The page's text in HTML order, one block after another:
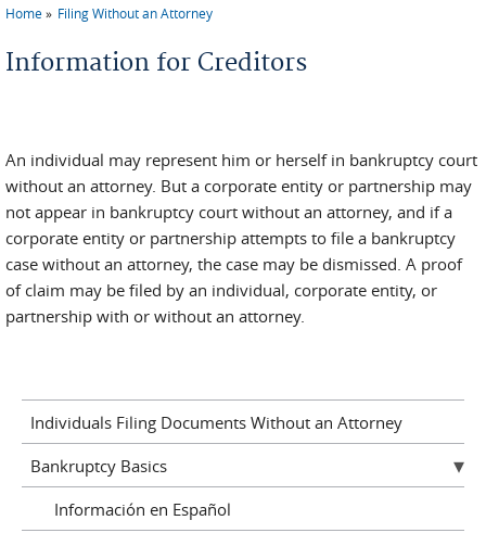
You are here
Home Filing Without an Attorney
Information for Creditors
An individual may represent him or herself in bankruptcy court
without an attorney. But a corporate entity or partnership may
not appear in bankruptcy court without an attorney, and if a
corporate entity or partnership attempts to file a bankruptcy
case without an attorney, the case may be dismissed. A proof
of claim may be filed by an individual, corporate entity, or
partnership with or without an attorney.
Individuals Filing Documents Without an Attorney
Bankruptcy Basics
Información en Español